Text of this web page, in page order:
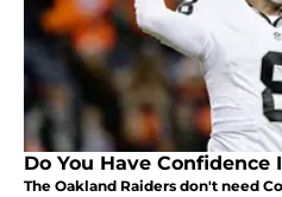
Do You Have Confidence
The Oakland Raiders don't need